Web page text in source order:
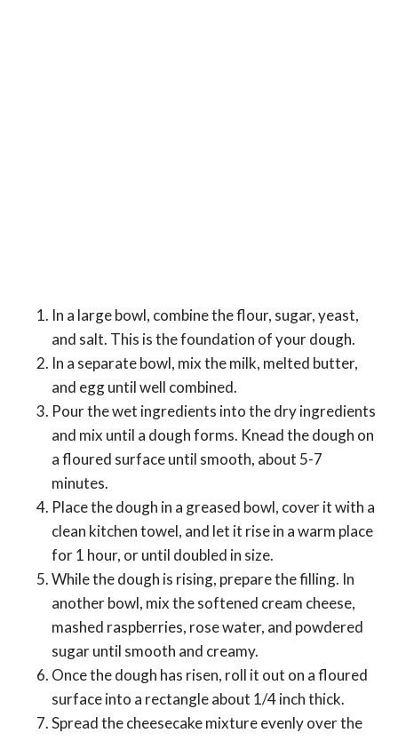
In a large bowl, combine the flour, sugar, yeast,
and salt. This is the foundation of your dough.
In a separate bowl, mix the milk, melted butter,
and egg until well combined.
Pour the wet ingredients into the dry ingredients
and mix until a dough forms. Knead the dough on
a floured surface until smooth, about 5-7
minutes.
Place the dough in a greased bowl, cover it with a
clean kitchen towel, and let it rise in a warm place
for 1 hour, or until doubled in size.
While the dough is rising, prepare the filling. In
another bowl, mix the softened cream cheese,
mashed raspberries, rose water, and powdered
sugar until smooth and creamy.
Once the dough has risen, roll it out on a floured
surface into a rectangle about 1/4 inch thick.
Spread the cheesecake mixture evenly over the